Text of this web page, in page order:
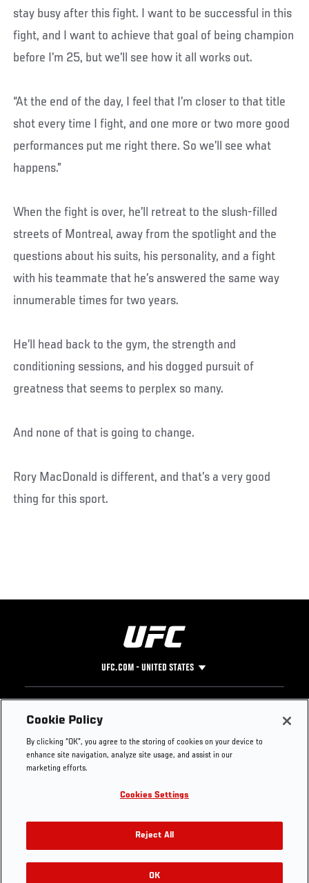
stay busy after this fight. I want to be successful in this
fight, and I want to achieve that goal of being champion
before I’m 25, but we’ll see how it all works out.
“At the end of the day, I feel that I’m closer to that title
shot every time I fight, and one more or two more good
performances put me right there. So we’ll see what
happens.”
When the fight is over, he’ll retreat to the slush-filled
streets of Montreal, away from the spotlight and the
questions about his suits, his personality, and a fight
with his teammate that he’s answered the same way
innumerable times for two years.
He’ll head back to the gym, the strength and
conditioning sessions, and his dogged pursuit of
greatness that seems to perplex so many.
And none of that is going to change.
Rory MacDonald is different, and that’s a very good
thing for this sport.
UFC.COM - UNITED STATES
Footer
UFC
UFC Foundation
UFC Careers
Store
UFC Video
Instagram
YouTube
TikTok
Twitter
Press
Cookie Policy
By clicking “OK”, you agree to the storing of cookies on your device to
enhance site navigation, analyze site usage, and assist in our
marketing efforts.
Cookies Settings
Reject All
OK